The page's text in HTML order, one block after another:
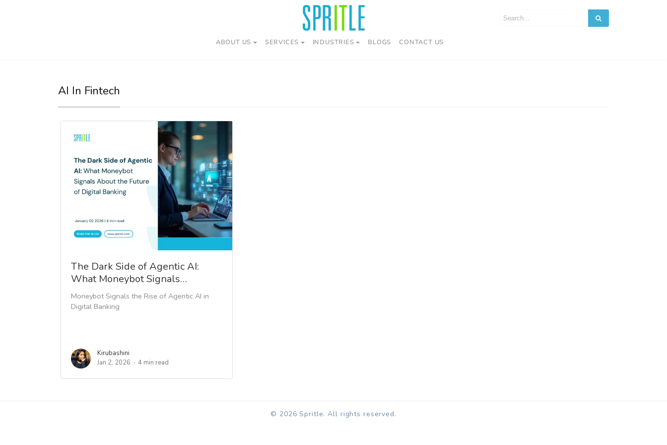
ABOUT US SERVICES INDUSTRIES BLOGS CONTACT US
AI In Fintech
The Dark Side of Agentic AI:
What Moneybot Signals…
Moneybot Signals the Rise of Agentic AI in
Digital Banking
Kirubashini
Jan 2, 2026
4 min read
© 2026 Spritle. All rights reserved.